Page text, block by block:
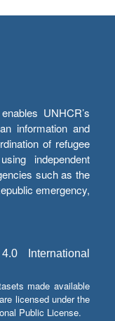
UNHCR’s
information and
of refugee
independent
such as the
emergency,
International
made available
licensed under the
Public License.